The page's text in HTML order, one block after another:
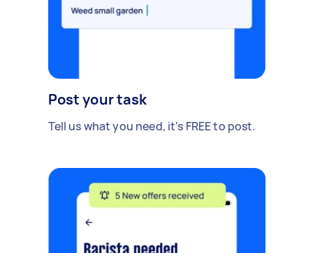
Post your task
Tell us what you need, it's FREE to post.